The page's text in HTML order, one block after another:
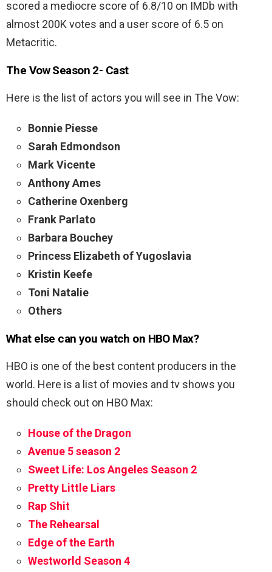
scored a mediocre score of 6.8/10 on IMDb with
almost 200K votes and a user score of 6.5 on
Metacritic.
The Vow Season 2- Cast
Here is the list of actors you will see in The Vow:
Bonnie Piesse
Sarah Edmondson
Mark Vicente
Anthony Ames
Catherine Oxenberg
Frank Parlato
Barbara Bouchey
Princess Elizabeth of Yugoslavia
Kristin Keefe
Toni Natalie
Others
What else can you watch on HBO Max?
HBO is one of the best content producers in the
world. Here is a list of movies and tv shows you
should check out on HBO Max:
House of the Dragon
Avenue 5 season 2
Sweet Life: Los Angeles Season 2
Pretty Little Liars
Rap Shit
The Rehearsal
Edge of the Earth
Westworld Season 4